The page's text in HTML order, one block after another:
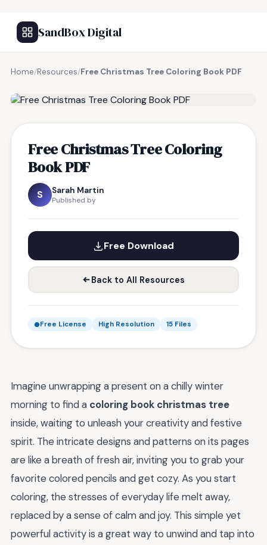
SandBox Digital
Home/Resources/Free Christmas Tree Coloring Book PDF
Free Christmas Tree Coloring
Book PDF
S Sarah Martin
Published by
Free Download
Back to All Resources
Free License High Resolution 15 Files
Imagine unwrapping a present on a chilly winter
morning to find a coloring book christmas tree
inside, waiting to unleash your creativity and festive
spirit. The intricate designs and patterns on its pages
are like a breath of fresh air, inviting you to grab your
favorite colored pencils and get cozy. As you start
coloring, the stresses of everyday life melt away,
replaced by a sense of calm and joy. This simple yet
powerful activity is a great way to unwind and tap into